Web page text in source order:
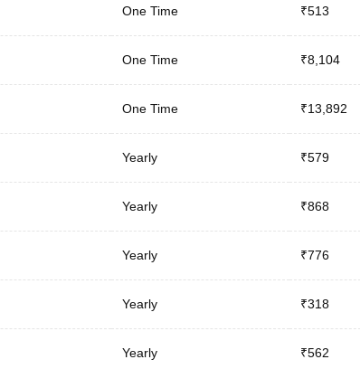
One Time ₹513
One Time ₹8,104
One Time ₹13,892
Yearly ₹579
Yearly ₹868
Yearly ₹776
Yearly ₹318
Yearly ₹562